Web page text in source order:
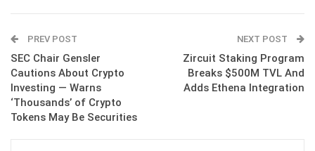
PREV POST
SEC Chair Gensler
Cautions About Crypto
Investing — Warns
‘Thousands’ of Crypto
Tokens May Be Securities
NEXT POST
Zircuit Staking Program
Breaks $500M TVL And
Adds Ethena Integration